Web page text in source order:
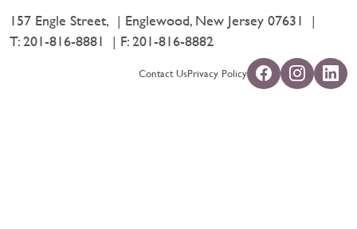
157 Engle Street,
Englewood, New Jersey 07631
T:201-816-8881 F: 201-816-8882
Contact UsPrivacy Policy